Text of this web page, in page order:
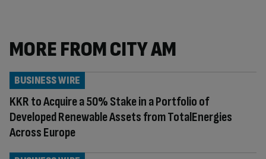
MORE FROM CITY AM
KKR to Acquire a 50% Stake in a Portfolio of
Developed Renewable Assets from TotalEnergies
Across Europe
BUSINESS WIRE